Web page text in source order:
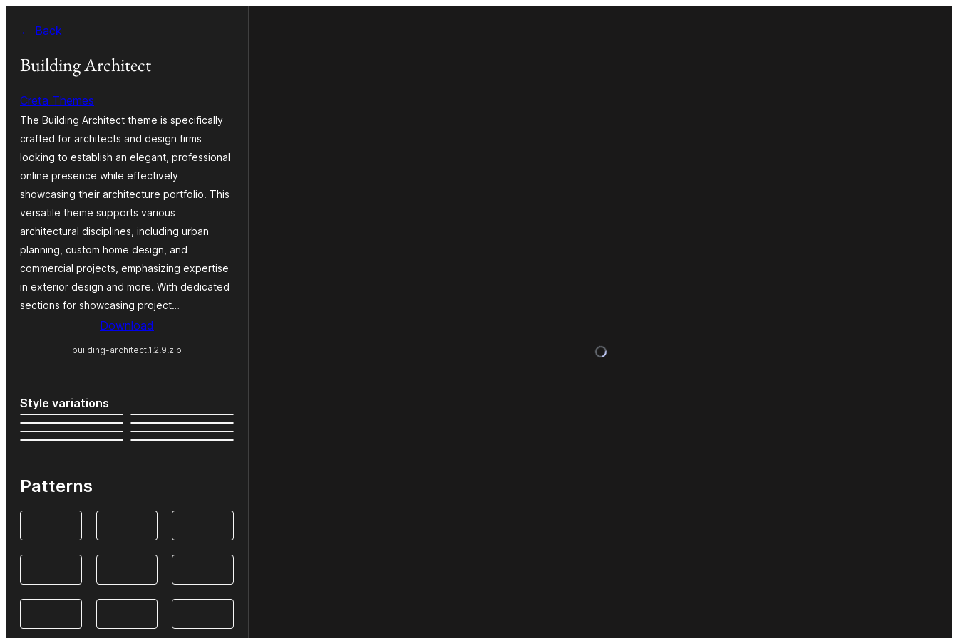
content
← Back
Building Architect
Creta Themes
The Building Architect theme is specifically
crafted for architects and design firms
looking to establish an elegant, professional
online presence while effectively
showcasing their architecture portfolio. This
versatile theme supports various
architectural disciplines, including urban
planning, custom home design, and
commercial projects, emphasizing expertise
in exterior design and more. With dedicated
sections for showcasing project…
Download
building-architect.1.2.9.zip
Style variations
Patterns